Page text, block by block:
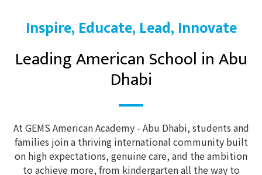
Inspire, Educate, Lead, Innovate
Leading American School in Abu
Dhabi
At GEMS American Academy - Abu Dhabi, students and
families join a thriving international community built
on high expectations, genuine care, and the ambition
to achieve more, from kindergarten all the way to